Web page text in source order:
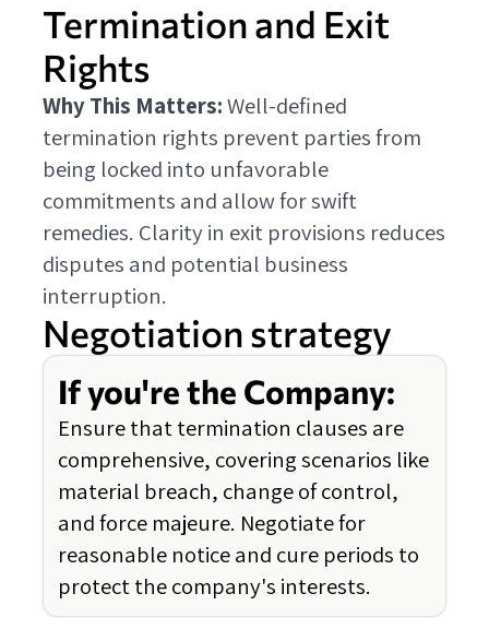
Termination and Exit
Rights
Why This Matters:Well-defined
termination rights prevent parties from
being locked into unfavorable
commitments and allow for swift
remedies. Clarity in exit provisions reduces
disputes and potential business
interruption.
Negotiation strategy
If you're the Company:
Ensure that termination clauses are
comprehensive, covering scenarios like
material breach, change of control,
and force majeure. Negotiate for
reasonable notice and cure periods to
protect the company's interests.